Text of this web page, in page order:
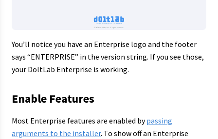
You’ll notice you have an Enterprise logo and the footer
says “ENTERPRISE” in the version string. If you see those,
your DoltLab Enterprise is working.
Enable Features
Most Enterprise features are enabled bypassing
arguments to the installer. To show off an Enterprise